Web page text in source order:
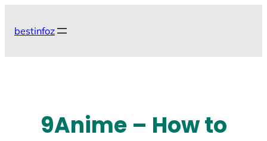
bestinfoz
9Anime – How to